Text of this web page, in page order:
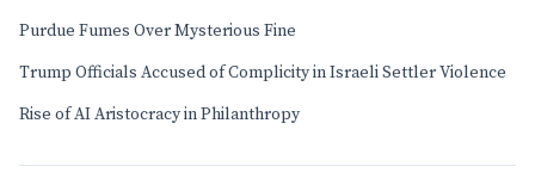
Purdue Fumes Over Mysterious Fine
Trump Officials Accused of Complicity in Israeli Settler Violence
Rise of AI Aristocracy in Philanthropy